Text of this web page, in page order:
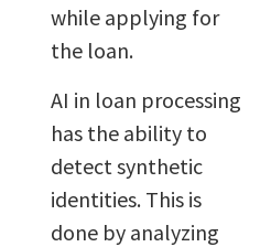
while applying for
the loan.
AI in loan processing
has the ability to
detect synthetic
identities. This is
done by analyzing